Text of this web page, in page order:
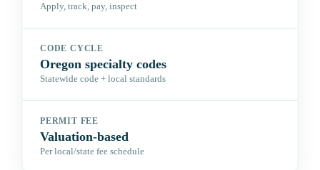
Apply, track, pay, inspect
CODE CYCLE
Oregon specialty codes
Statewide code + local standards
PERMIT FEE
Valuation-based
Per local/state fee schedule